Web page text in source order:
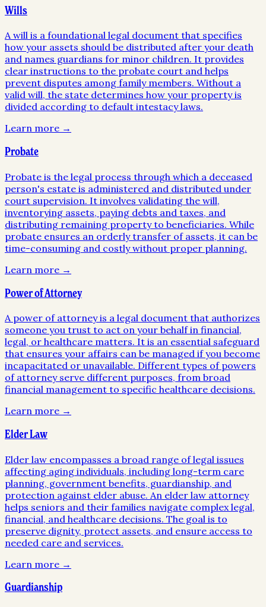
Wills
A will is a foundational legal document that specifies
how your assets should be distributed after your death
and names guardians for minor children. It provides
clear instructions to the probate court and helps
prevent disputes among family members. Without a
valid will, the state determines how your property is
divided according to default intestacy laws.
Learn more →
Probate
Probate is the legal process through which a deceased
person's estate is administered and distributed under
court supervision. It involves validating the will,
inventorying assets, paying debts and taxes, and
distributing remaining property to beneficiaries. While
probate ensures an orderly transfer of assets, it can be
time-consuming and costly without proper planning.
Learn more →
Power of Attorney
A power of attorney is a legal document that authorizes
someone you trust to act on your behalf in financial,
legal, or healthcare matters. It is an essential safeguard
that ensures your affairs can be managed if you become
incapacitated or unavailable. Different types of powers
of attorney serve different purposes, from broad
financial management to specific healthcare decisions.
Learn more →
Elder Law
Elder law encompasses a broad range of legal issues
affecting aging individuals, including long-term care
planning, government benefits, guardianship, and
protection against elder abuse. An elder law attorney
helps seniors and their families navigate complex legal,
financial, and healthcare decisions. The goal is to
preserve dignity, protect assets, and ensure access to
needed care and services.
Learn more →
Guardianship